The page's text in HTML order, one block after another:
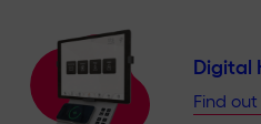
Digital
Find